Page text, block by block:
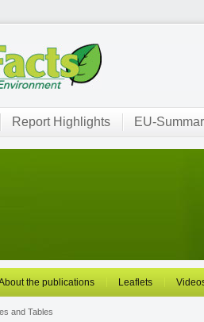
Report Highlights EU-
the publications Leaflets
and Tables